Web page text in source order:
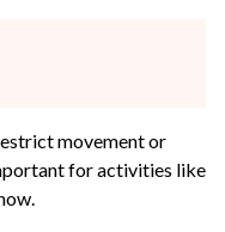
movement or
for activities like